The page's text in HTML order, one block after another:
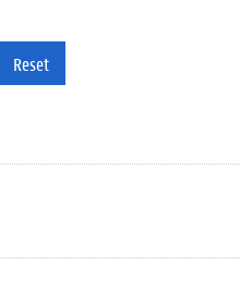
Reset